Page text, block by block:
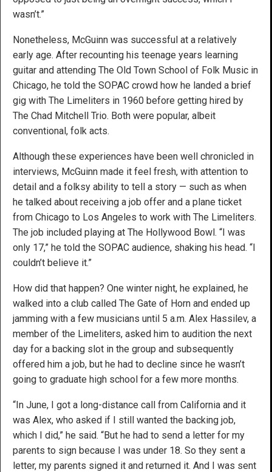
wasn’t.”
Nonetheless, McGuinn was successful at a relatively
early age. After recounting his teenage years learning
guitar and attending The Old Town School of Folk Music in
Chicago, he told the SOPAC crowd how he landed a brief
gig with The Limeliters in 1960 before getting hired by
The Chad Mitchell Trio. Both were popular, albeit
conventional, folk acts.
Although these experiences have been well chronicled in
interviews, McGuinn made it feel fresh, with attention to
detail and a folksy ability to tell a story — such as when
he talked about receiving a job offer and a plane ticket
from Chicago to Los Angeles to work with The Limeliters.
The job included playing at The Hollywood Bowl. “I was
only 17,” he told the SOPAC audience, shaking his head. “I
couldn’t believe it.”
How did that happen? One winter night, he explained, he
walked into a club called The Gate of Horn and ended up
jamming with a few musicians until 5 a.m. Alex Hassilev, a
member of the Limeliters, asked him to audition the next
day for a backing slot in the group and subsequently
offered him a job, but he had to decline since he wasn’t
going to graduate high school for a few more months.
“In June, I got a long-distance call from California and it
was Alex, who asked if I still wanted the backing job,
which I did,” he said. “But he had to send a letter for my
parents to sign because I was under 18. So they sent a
letter, my parents signed it and returned it. And I was sent